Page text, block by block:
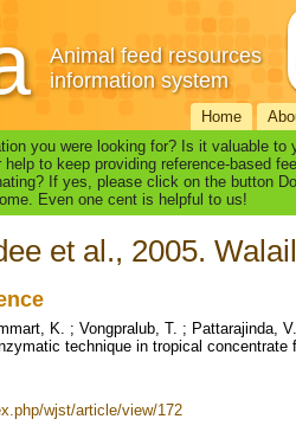
Animal feed resources
information system
Home
you were looking for? Is it valuable to
to keep providing reference-based
If yes, please click on the button
Even one cent is helpful to us!
et al., 2005.
K. ; Vongpralub, T. ; Pattarajinda,
technique in tropical
wjst/article/view/172